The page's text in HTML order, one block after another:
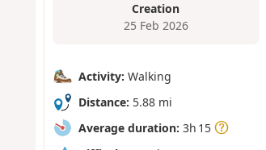
Creation
25 Feb 2026
Activity: Walking
Distance: 5.88 mi
Average duration: 3h 15